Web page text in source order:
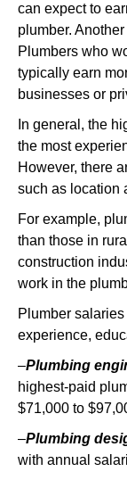
can expect to
plumber.
Plumbers who
typically earn
businesses or
In general, the
the most
However, there
such as location
For example,
than those in
construction
work in the
Plumber
experience,
–Plumbing
highest-paid
$71,000 to
–Plumbing
with annual